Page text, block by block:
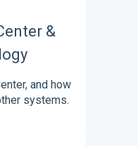
&
and how
systems.